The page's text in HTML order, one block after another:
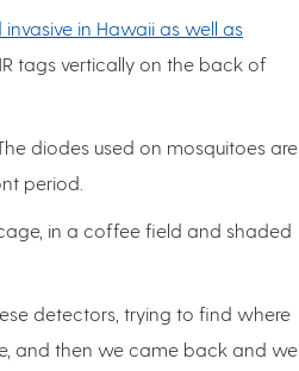
in Hawaii as well as
tags vertically on the back of
diodes used on mosquitoes are
period.
in a coffee field and shaded
detectors, trying to find where
and then we came back and we